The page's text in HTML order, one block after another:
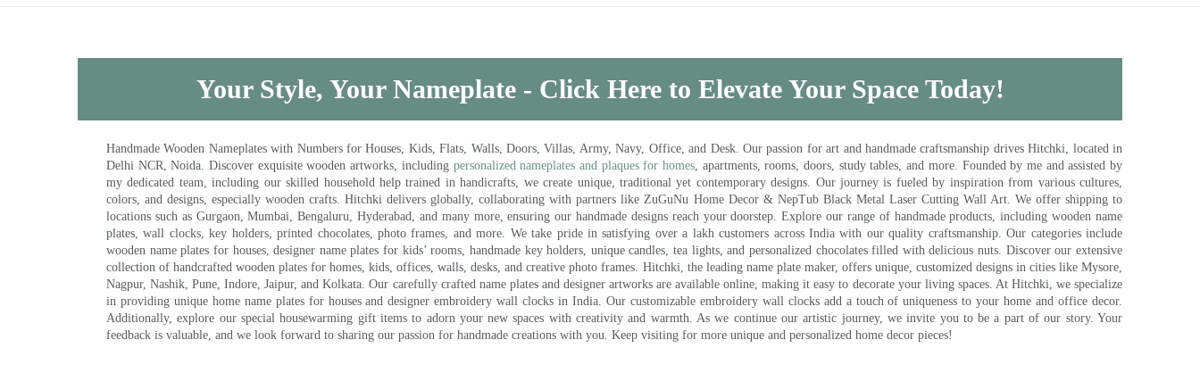
Your Style, Your Nameplate - Click Here to Elevate Your Space Today!
Handmade Wooden Nameplates with Numbers for Houses, Kids, Flats, Walls, Doors, Villas, Army, Navy, Office, and Desk. Our passion for art and handmade craftsmanship drives Hitchki, located in
Delhi NCR, Noida. Discover exquisite wooden artworks, including personalized nameplates and plaques for homes, apartments, rooms, doors, study tables, and more. Founded by me and assisted by
my dedicated team, including our skilled household help trained in handicrafts, we create unique, traditional yet contemporary designs. Our journey is fueled by inspiration from various cultures,
colors, and designs, especially wooden crafts. Hitchki delivers globally, collaborating with partners like ZuGuNu Home Decor & NepTub Black Metal Laser Cutting Wall Art. We offer shipping to
locations such as Gurgaon, Mumbai, Bengaluru, Hyderabad, and many more, ensuring our handmade designs reach your doorstep. Explore our range of handmade products, including wooden name
plates, wall clocks, key holders, printed chocolates, photo frames, and more. We take pride in satisfying over a lakh customers across India with our quality craftsmanship. Our categories include
wooden name plates for houses, designer name plates for kids’ rooms, handmade key holders, unique candles, tea lights, and personalized chocolates filled with delicious nuts. Discover our extensive
collection of handcrafted wooden plates for homes, kids, offices, walls, desks, and creative photo frames. Hitchki, the leading name plate maker, offers unique, customized designs in cities like Mysore,
Nagpur, Nashik, Pune, Indore, Jaipur, and Kolkata. Our carefully crafted name plates and designer artworks are available online, making it easy to decorate your living spaces. At Hitchki, we specialize
in providing unique home name plates for houses and designer embroidery wall clocks in India. Our customizable embroidery wall clocks add a touch of uniqueness to your home and office decor.
Additionally, explore our special housewarming gift items to adorn your new spaces with creativity and warmth. As we continue our artistic journey, we invite you to be a part of our story. Your
feedback is valuable, and we look forward to sharing our passion for handmade creations with you. Keep visiting for more unique and personalized home decor pieces!